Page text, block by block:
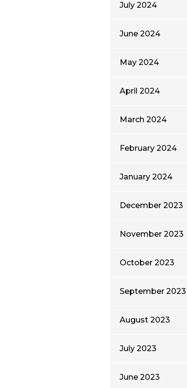
July 2024
June 2024
May 2024
April 2024
March 2024
February 2024
January 2024
December 2023
November 2023
October 2023
September 2023
August 2023
July 2023
June 2023